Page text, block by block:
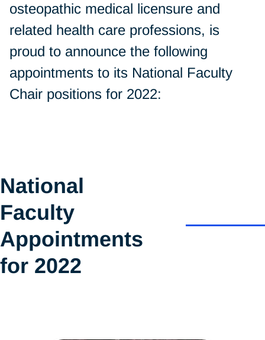
osteopathic medical licensure and
related health care professions, is
proud to announce the following
appointments to its National Faculty
Chair positions for 2022:
National
Faculty
Appointments
for 2022